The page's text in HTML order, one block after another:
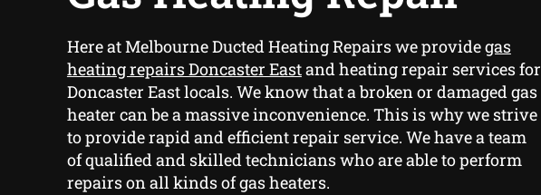
Here at Melbourne Ducted Heating Repairs we providegas
heating repairs Doncaster Eastand heating repair services for
Doncaster East locals. We know that a broken or damaged gas
heater can be a massive inconvenience. This is why we strive
to provide rapid and efficient repair service. We have a team
of qualified and skilled technicians who are able to perform
repairs on all kinds of gas heaters.